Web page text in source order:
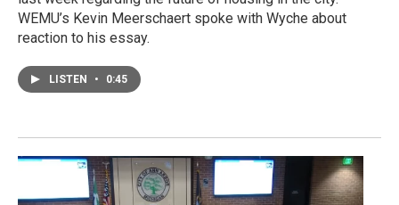
WEMU’s Kevin Meerschaert spoke with Wyche about
reaction to his essay.
LISTEN • 0:45